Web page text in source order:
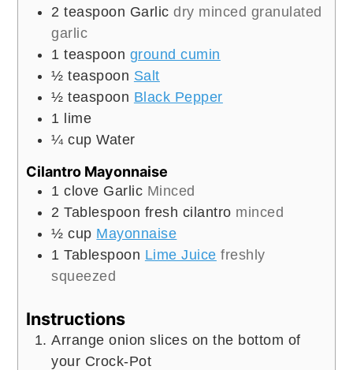
2 teaspoon Garlic dry minced granulated
garlic
1 teaspoon ground cumin
½ teaspoon Salt
½ teaspoon Black Pepper
1 lime
¼ cup Water
Cilantro Mayonnaise
1 clove Garlic Minced
2 Tablespoon fresh cilantro minced
½ cup Mayonnaise
1 Tablespoon Lime Juice freshly
squeezed
Instructions
Arrange onion slices on the bottom of
your Crock-Pot